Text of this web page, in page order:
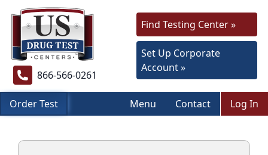
866-566-0261
Find Testing Center »
Set Up Corporate
Account »
Order Test Menu Contact Log In